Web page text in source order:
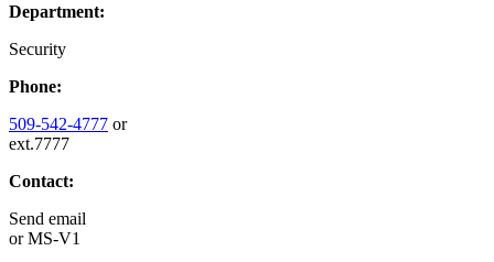
Department:
Security
Phone:
509-542-4777 or
ext.7777
Contact:
Send email
orMS-V1